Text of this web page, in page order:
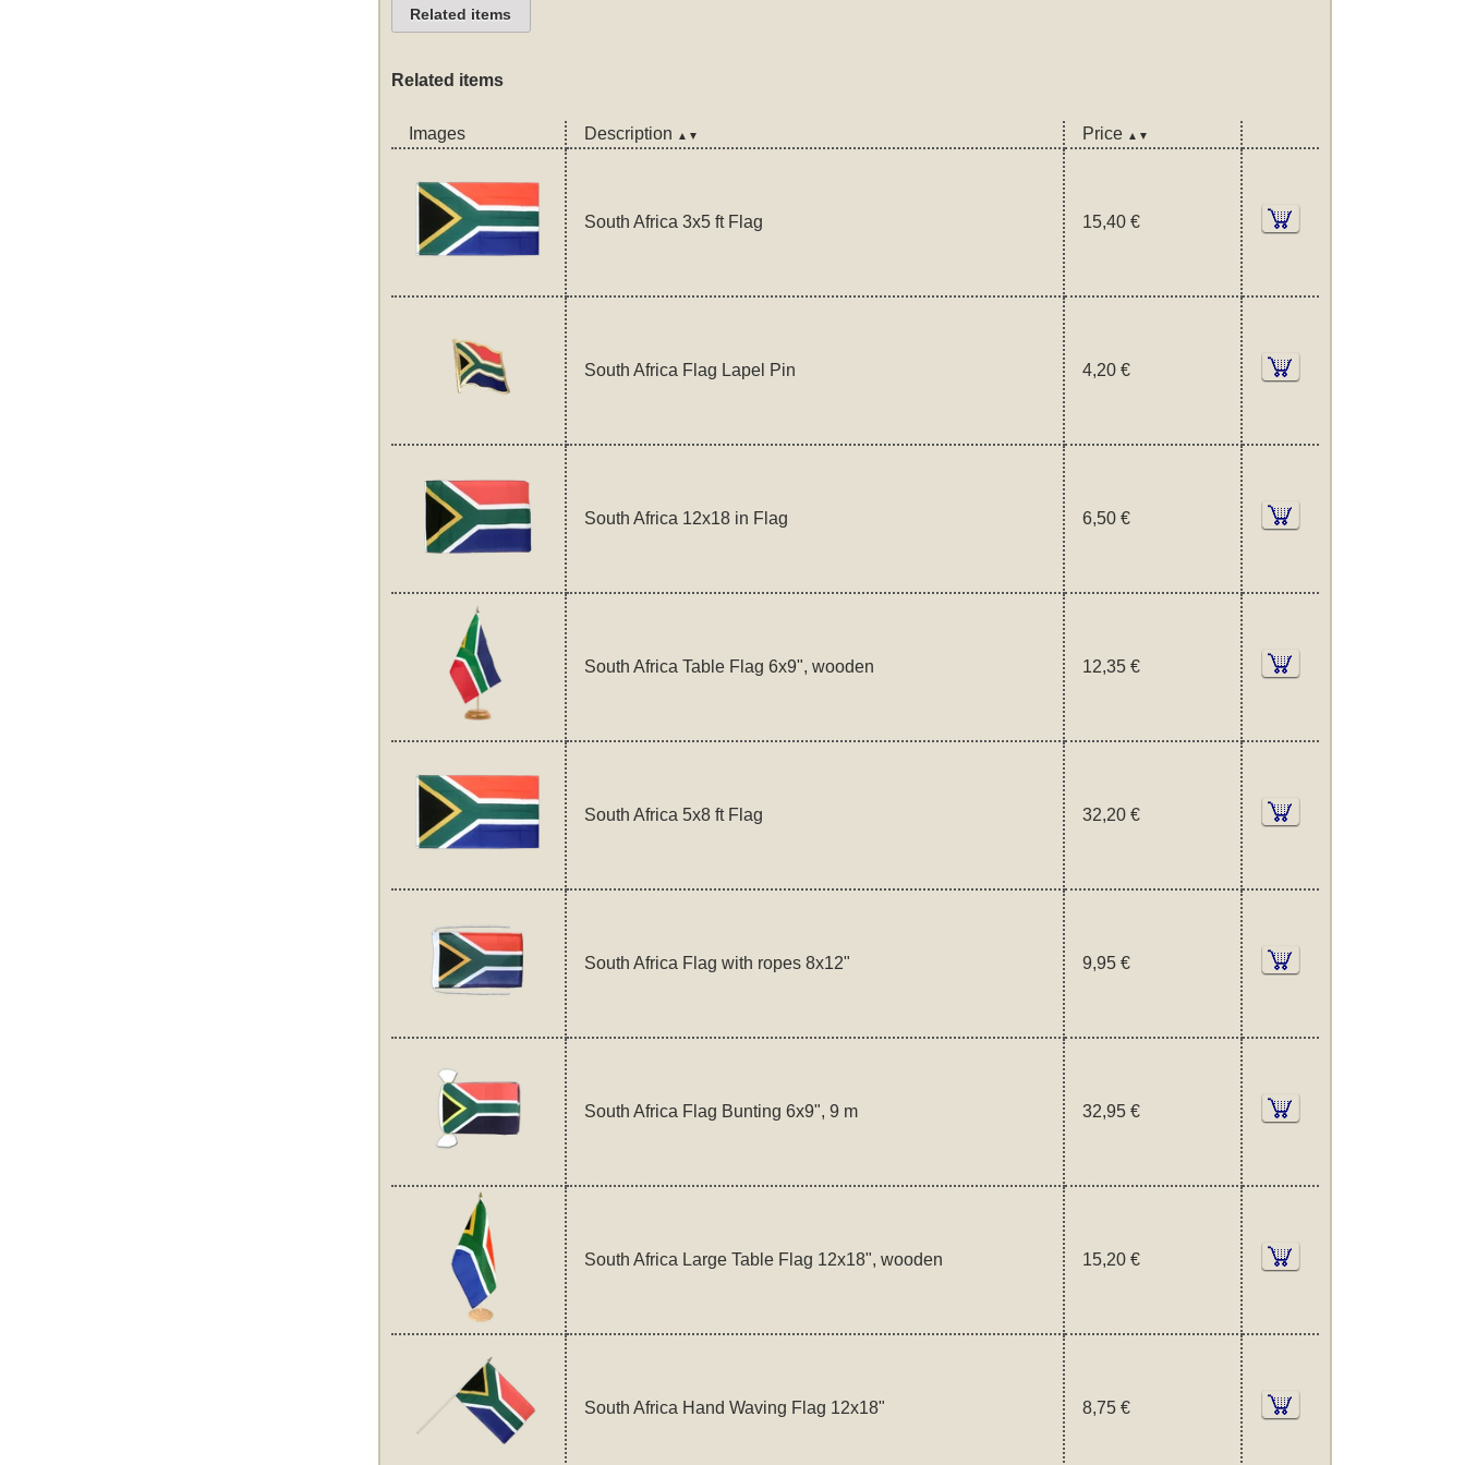
Related items
Related items
Images Description ▲▼ Price ▲▼
South Africa 3x5 ft Flag 15,40 €
South Africa Flag Lapel Pin 4,20 €
South Africa 12x18 in Flag 6,50 €
South Africa Table Flag 6x9", wooden 12,35 €
South Africa 5x8 ft Flag 32,20 €
South Africa Flag with ropes 8x12" 9,95 €
South Africa Flag Bunting 6x9", 9 m 32,95 €
South Africa Large Table Flag 12x18", wooden 15,20 €
South Africa Hand Waving Flag 12x18" 8,75 €